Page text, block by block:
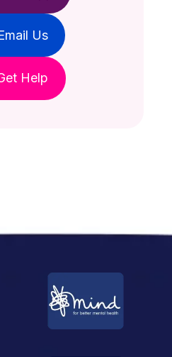
Us
Help